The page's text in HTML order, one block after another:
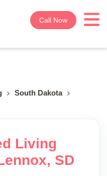
Call Now
South Dakota
Living
SD